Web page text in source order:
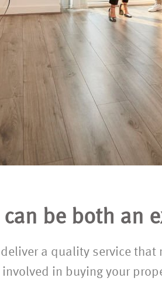
be both an
a quality service
in buying your